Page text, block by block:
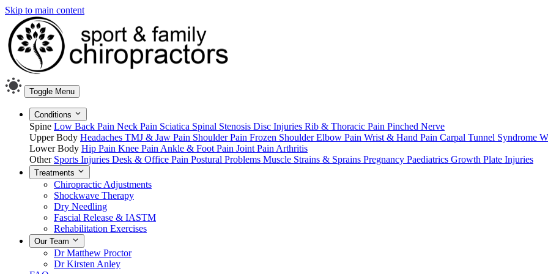
Skip to main content
Toggle Menu
Conditions
Spine Low Back Pain Neck Pain Sciatica Spinal Stenosis Disc Injuries Rib & Thoracic Pain Pinched Nerve
Upper Body Headaches TMJ & Jaw Pain Shoulder Pain Frozen ShoulderElbow Pain Wrist & Hand Pain Carpal Tunnel Syndrome
Lower Body Hip Pain Knee Pain Ankle & Foot Pain Joint Pain Arthritis
Other Sports Injuries Desk & Office Pain Postural Problems Muscle Strains & Sprains Pregnancy Paediatrics Growth Plate Injuries
Treatments
Chiropractic Adjustments
Shockwave Therapy
Dry Needling
Fascial Release & IASTM
Rehabilitation Exercises
Our Team
Dr Matthew Proctor
Dr Kirsten Anley